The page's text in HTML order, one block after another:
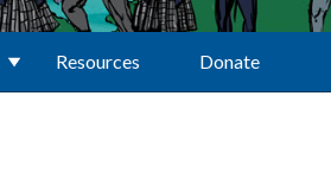
Resources Donate